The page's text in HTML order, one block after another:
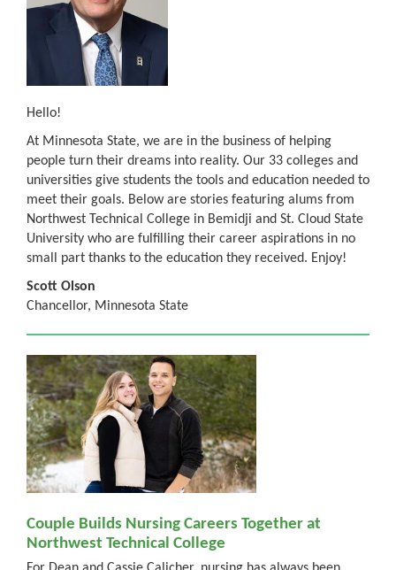
Hello!
At Minnesota State, we are in the business of helping
people turn their dreams into reality. Our 33 colleges and
universities give students the tools and education needed to
meet their goals. Below are stories featuring alums from
Northwest Technical College in Bemidji and St. Cloud State
University who are fulfilling their career aspirations in no
small part thanks to the education they received. Enjoy!
Scott Olson
Chancellor, Minnesota State
Couple Builds Nursing Careers Together at
Northwest Technical College